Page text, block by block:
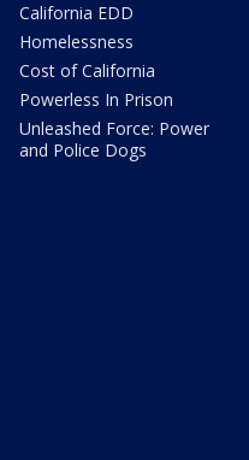
California EDD
Homelessness
Cost of California
Powerless In Prison
Unleashed Force: Power
and Police Dogs